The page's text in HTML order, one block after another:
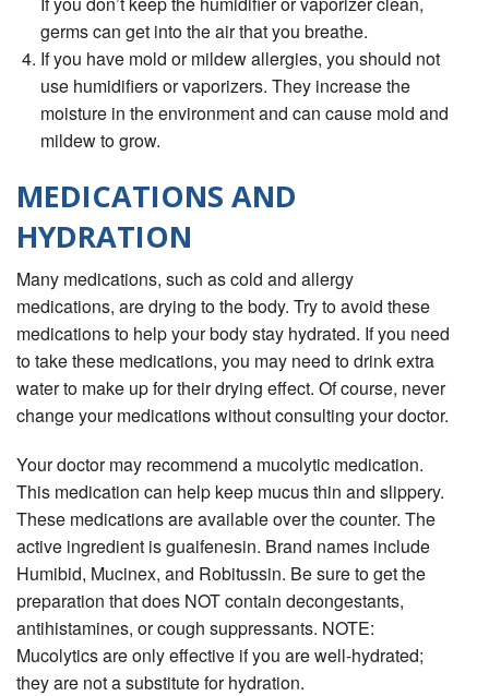
germs can get into the air that you breathe.
If you have mold or mildew allergies, you should not
use humidiﬁers or vaporizers. They increase the
moisture in the environment and can cause mold and
mildew to grow.
MEDICATIONS AND
HYDRATION
Many medications, such as cold and allergy
medications, are drying to the body. Try to avoid these
medications to help your body stay hydrated. If you need
to take these medications, you may need to drink extra
water to make up for their drying effect. Of course, never
change your medications without consulting your doctor.
Your doctor may recommend a mucolytic medication.
This medication can help keep mucus thin and slippery.
These medications are available over the counter. The
active ingredient is guaifenesin. Brand names include
Humibid, Mucinex, and Robitussin. Be sure to get the
preparation that does NOT contain decongestants,
antihistamines, or cough suppressants. NOTE:
Mucolytics are only effective if you are well-hydrated;
they are not a substitute for hydration.